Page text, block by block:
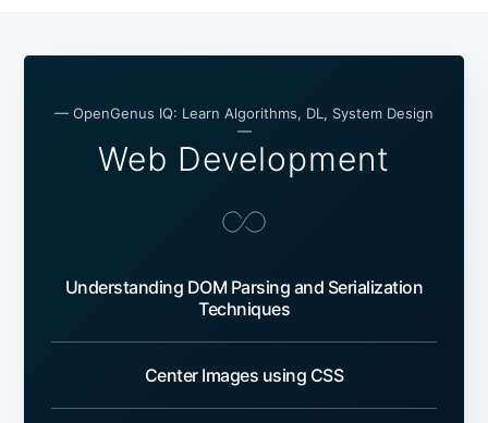
— OpenGenus IQ: Learn Algorithms, DL, System Design
—
Web Development
Understanding DOM Parsing and Serialization
Techniques
Center Images using CSS